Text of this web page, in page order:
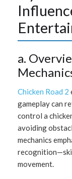
a.
Chicken Road 2
gameplay can
control a
avoiding
mechanics
movement.